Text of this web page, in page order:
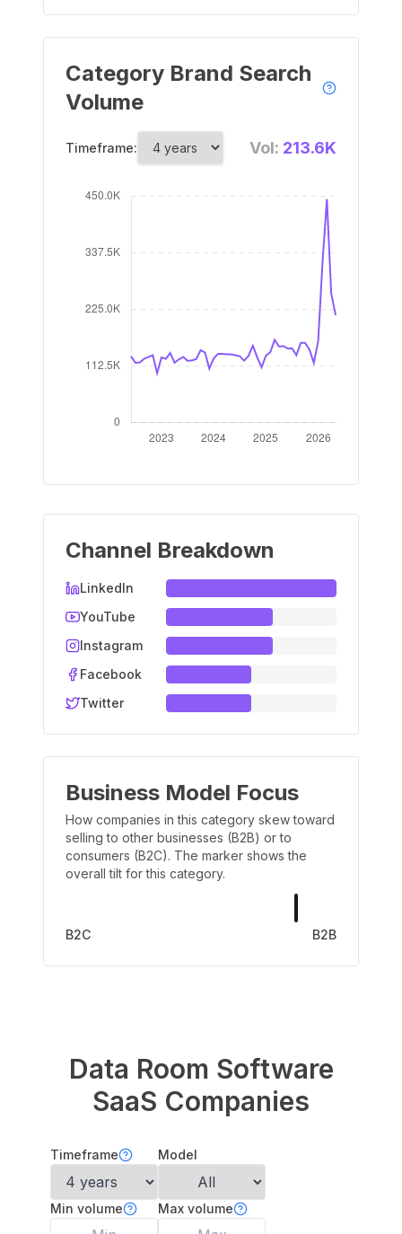
Category Brand Search
Volume
Timeframe: Vol: 213.6K
Channel Breakdown
LinkedIn
YouTube
Instagram
Facebook
Twitter
Business Model Focus
How companies in this category skew toward
selling to other businesses (B2B) or to
consumers (B2C). The marker shows the
overall tilt for this category.
B2C B2B
Data Room Software
SaaS Companies
Timeframe Model
Min volume Max volume